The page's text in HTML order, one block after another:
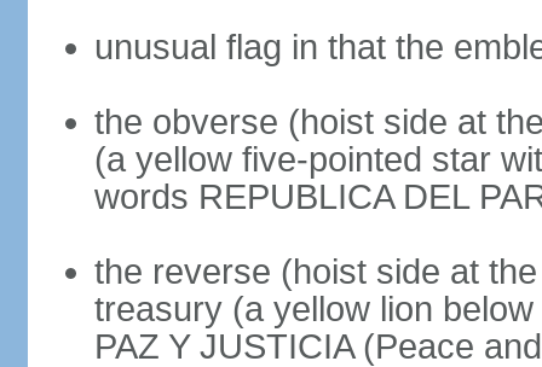
unusual flag in that the
the obverse (hoist side at
(a yellow five-pointed star
words REPUBLICA DEL
the reverse (hoist side at
treasury (a yellow lion
PAZ Y JUSTICIA (Peace